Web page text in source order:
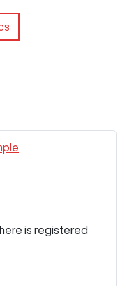
is registered